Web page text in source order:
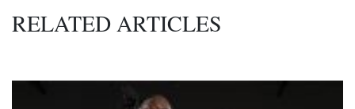
RELATED ARTICLES